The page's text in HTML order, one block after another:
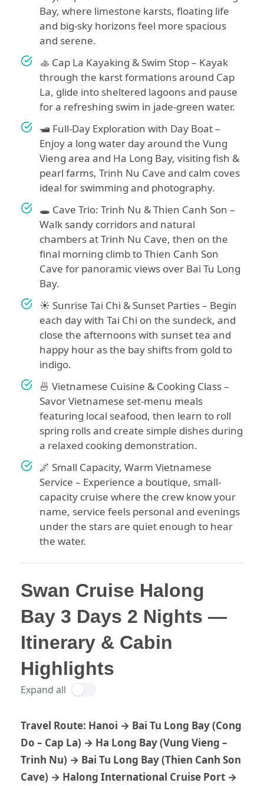
Bay, where limestone karsts, floating life
and big-sky horizons feel more spacious
and serene.
🚣 Cap La Kayaking & Swim Stop – Kayak
through the karst formations around Cap
La, glide into sheltered lagoons and pause
for a refreshing swim in jade-green water.
🛥️ Full-Day Exploration with Day Boat –
Enjoy a long water day around the Vung
Vieng area and Ha Long Bay, visiting fish &
pearl farms, Trinh Nu Cave and calm coves
ideal for swimming and photography.
🕳️ Cave Trio: Trinh Nu & Thien Canh Son –
Walk sandy corridors and natural
chambers at Trinh Nu Cave, then on the
final morning climb to Thien Canh Son
Cave for panoramic views over Bai Tu Long
Bay.
☀️ Sunrise Tai Chi & Sunset Parties – Begin
each day with Tai Chi on the sundeck, and
close the afternoons with sunset tea and
happy hour as the bay shifts from gold to
indigo.
🍜 Vietnamese Cuisine & Cooking Class –
Savor Vietnamese set-menu meals
featuring local seafood, then learn to roll
spring rolls and create simple dishes during
a relaxed cooking demonstration.
🌌 Small Capacity, Warm Vietnamese
Service – Experience a boutique, small-
capacity cruise where the crew know your
name, service feels personal and evenings
under the stars are quiet enough to hear
the water.
Swan Cruise Halong
Bay 3 Days 2 Nights —
Itinerary & Cabin
Highlights
Expand all
Travel Route: Hanoi → Bai Tu Long Bay (Cong
Do – Cap La) → Ha Long Bay (Vung Vieng –
Trinh Nu) → Bai Tu Long Bay (Thien Canh Son
Cave) → Halong International Cruise Port →